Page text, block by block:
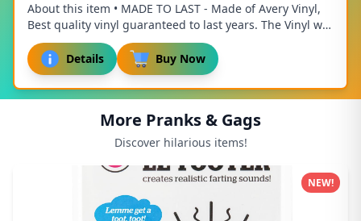
About this item • MADE TO LAST - Made of Avery Vinyl,
Best quality vinyl guaranteed to last years. The Vinyl will
endure any weather thrown at it. ...
Details
Buy Now
More Pranks & Gags
Discover hilarious items!
NEW!